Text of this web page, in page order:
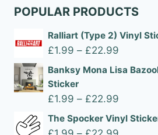
POPULAR PRODUCTS
Ralliart (Type 2) Vinyl
£1.99 – £22.99
range:
£22.99
Banksy Mona Lisa
Sticker
£1.99 – £22.99
range:
The Spocker Vinyl